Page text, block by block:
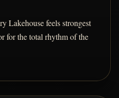
Lakehouse feels strongest
for the total rhythm of the